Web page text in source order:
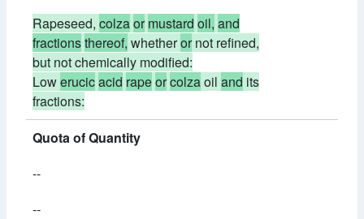
Rapeseed, colzaor mustard oil, and
fractionsthereof, whetherornot refined,
but not chemically modified:
Lowerucicacid rapeorcolzaoil and its
fractions:
Quota of Quantity
--
--